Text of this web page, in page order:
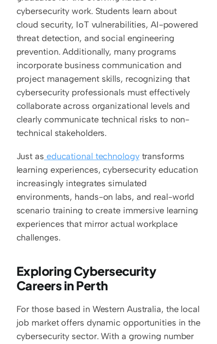
cybersecurity work. Students learn about
cloud security, IoT vulnerabilities, AI-powered
threat detection, and social engineering
prevention. Additionally, many programs
incorporate business communication and
project management skills, recognizing that
cybersecurity professionals must effectively
collaborate across organizational levels and
clearly communicate technical risks to non-
technical stakeholders.
Just as educational technology transforms
learning experiences, cybersecurity education
increasingly integrates simulated
environments, hands-on labs, and real-world
scenario training to create immersive learning
experiences that mirror actual workplace
challenges.
Exploring Cybersecurity
Careers in Perth
For those based in Western Australia, the local
job market offers dynamic opportunities in the
cybersecurity sector. With a growing number